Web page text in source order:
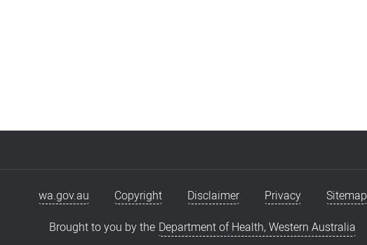
wa.gov.au Copyright Disclaimer Privacy
Sitemap
Brought to you by the Department of Health, Western Australia